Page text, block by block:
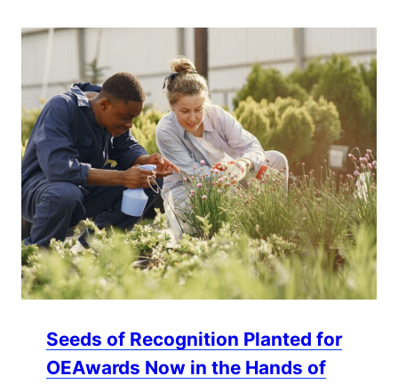
Seeds of Recognition Planted for
OEAwards Now in the Hands of